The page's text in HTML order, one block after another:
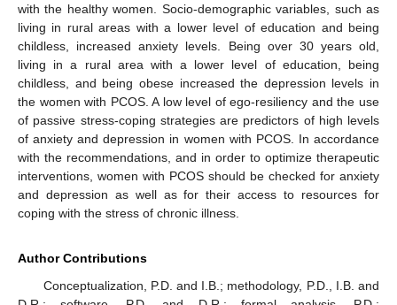
with the healthy women. Socio-demographic variables, such as
living in rural areas with a lower level of education and being
childless, increased anxiety levels. Being over 30 years old,
living in a rural area with a lower level of education, being
childless, and being obese increased the depression levels in
the women with PCOS. A low level of ego-resiliency and the use
of passive stress-coping strategies are predictors of high levels
of anxiety and depression in women with PCOS. In accordance
with the recommendations, and in order to optimize therapeutic
interventions, women with PCOS should be checked for anxiety
and depression as well as for their access to resources for
coping with the stress of chronic illness.
Author Contributions
Conceptualization, P.D. and I.B.; methodology, P.D., I.B. and
12. May
13. May
14. May
15. May
16. May
17. May
18. May
19. May
20. May
22. May
23. May
24. May
25. May
26. May
27. May
28. May
29. May
30. May
1. Jun
2. Jun
3. Jun
4. Jun
5. Jun
6. Jun
7. Jun
8. Jun
9. Jun
11. Jun
12. Jun
13. Jun
14. Jun
15. Jun
16. Jun
17. Jun
18. Jun
19. Jun
21. Jun
22. Jun
23. Jun
24. Jun
25. Jun
26. Jun
27. Jun
28. Jun
29. Jun
1. Jul
2. Jul
3. Jul
4. Jul
5. Jul
6. Jul
7. Jul
8. Jul
9. Jul
11. Jul
12. Jul
13. Jul
14. Jul
15. Jul
16. Jul
17. Jul
18. Jul
19. Jul
21. Jul
22. Jul
23. Jul
24. Jul
25. Jul
26. Jul
27. Jul
28. Jul
29. Jul
31. Jul
1. Aug
2. Aug
3. Aug
4. Aug
5. Aug
6. Aug
7. Aug
8. Aug